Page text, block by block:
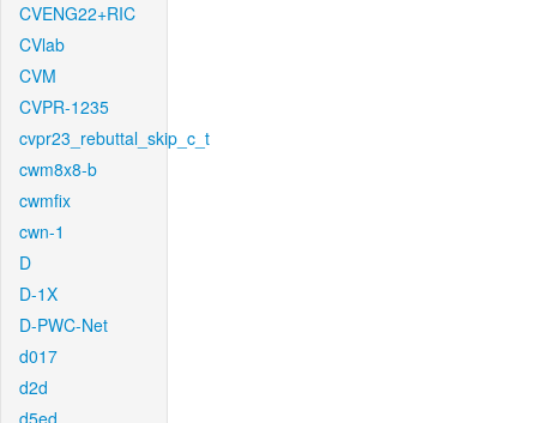
CVENG22+RIC
CVlab
CVM
CVPR-1235
cvpr23_rebuttal_skip_c_t
cwm8x8-b
cwmfix
cwn-1
D
D-1X
D-PWC-Net
d017
d2d
d5ed